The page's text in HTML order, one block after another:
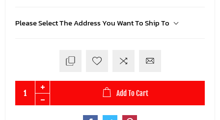
Please Select The Address You Want To Ship To
Add To Cart